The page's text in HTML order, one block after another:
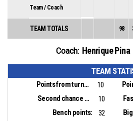
Team / Coach
TEAM TOTALS 98
Coach: Henrique Pina
TEAM
Points from turnovers: 10
Second chance points:
10
Bench points:
32